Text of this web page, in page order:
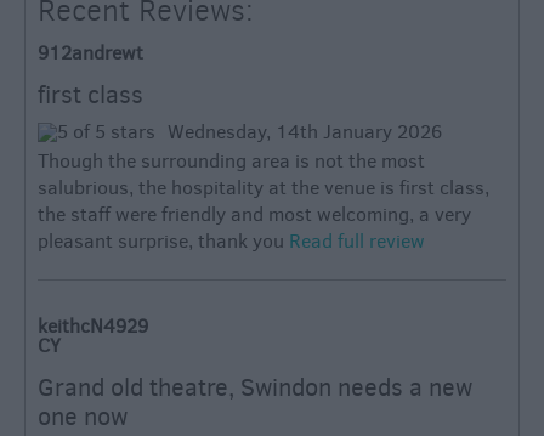
Recent Reviews:
912andrewt
first class
Wednesday, 14th January 2026
Though the surrounding area is not the most
salubrious, the hospitality at the venue is first class,
the staff were friendly and most welcoming, a very
pleasant surprise, thank you Read full review
keithcN4929
CY
Grand old theatre, Swindon needs a new
one now